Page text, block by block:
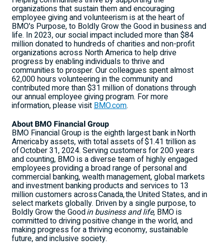
organizations that sustain them and encouraging
employee giving and volunteerism is at the heart of
BMO's Purpose, to Boldly Grow the Good in business and
life. In 2023, our social impact included more than$84
milliondonated to hundreds of charities and non-profit
organizations across North Americato help drive
progress by enabling individuals to thrive and
communities to prosper. Our colleagues spent almost
62,000 hours volunteering in the community and
contributed more than$31 millionof donations through
our annual employee giving program. For more
information, please visitBMO.com.
About BMO Financial Group
BMO Financial Group is the eighth largest bank in North
America by assets, with total assets of $1.41 trillion as
of October 31, 2024. Serving customers for 200 years
and counting, BMO is a diverse team of highly engaged
employees providing a broad range of personal and
commercial banking, wealth management, global markets
and investment banking products and services to 13
million customers across Canada, theUnited States, and in
select markets globally. Driven by a single purpose, to
Boldly Grow the Goodin business and life, BMO is
committed to driving positive change in the world, and
making progress for a thriving economy, sustainable
future, and inclusive society.